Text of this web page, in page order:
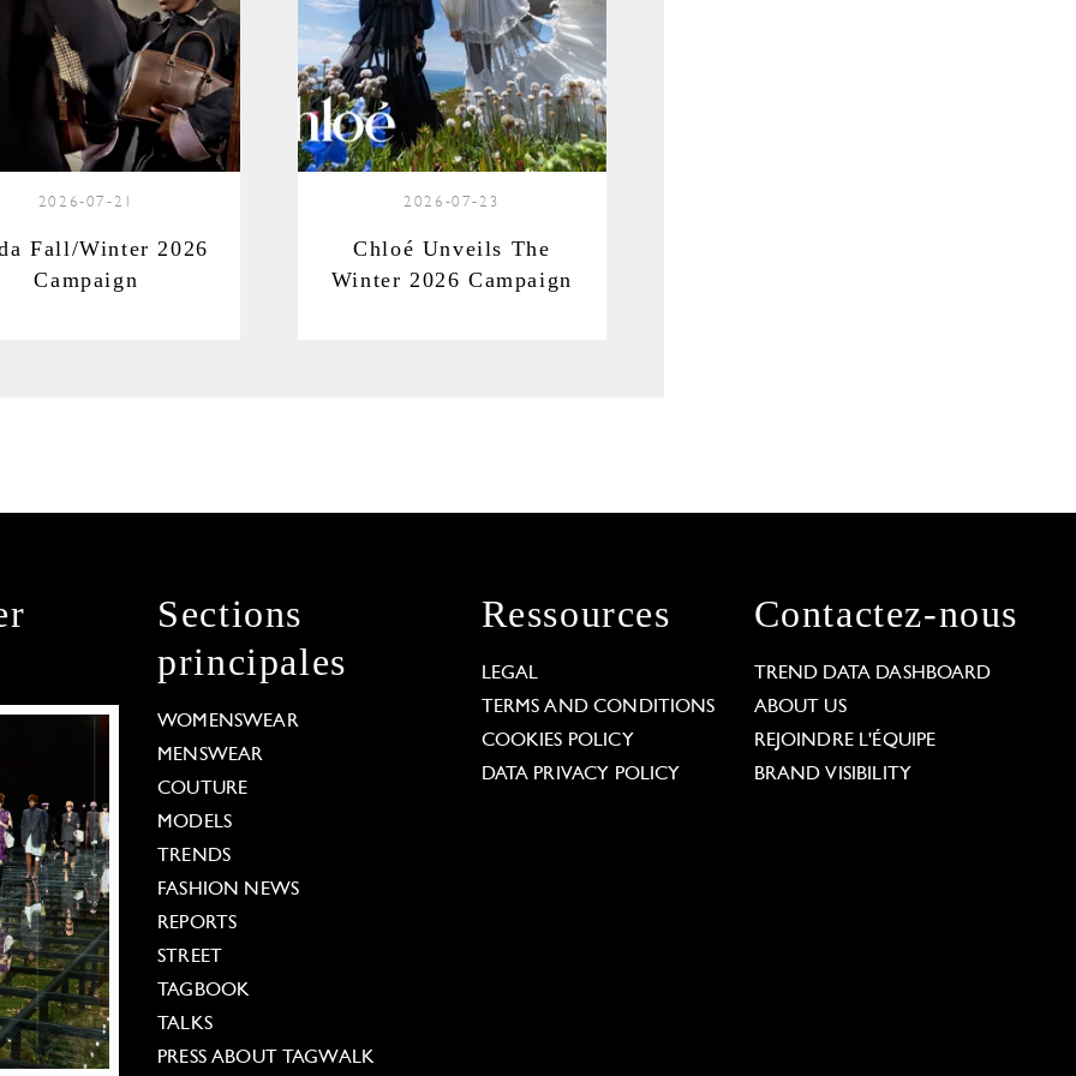
2026-07-21
Fall/Winter 2026
Campaign
2026-07-23
Chloé Unveils The
Winter 2026 Campaign
Sections
principales
WOMENSWEAR
MENSWEAR
COUTURE
MODELS
TRENDS
FASHION NEWS
REPORTS
STREET
TAGBOOK
TALKS
PRESS ABOUT TAGWALK
Ressources
LEGAL
TERMS AND CONDITIONS
COOKIES POLICY
DATA PRIVACY POLICY
Contactez-nous
TREND DATA DASHBOARD
ABOUT US
REJOINDRE L'ÉQUIPE
BRAND VISIBILITY